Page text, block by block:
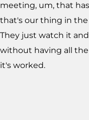
meeting, um, that
that's our thing in
They just watch it
without having all
it's worked.